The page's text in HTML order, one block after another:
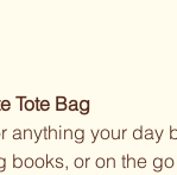
Tote Bag
anything your day
or on the